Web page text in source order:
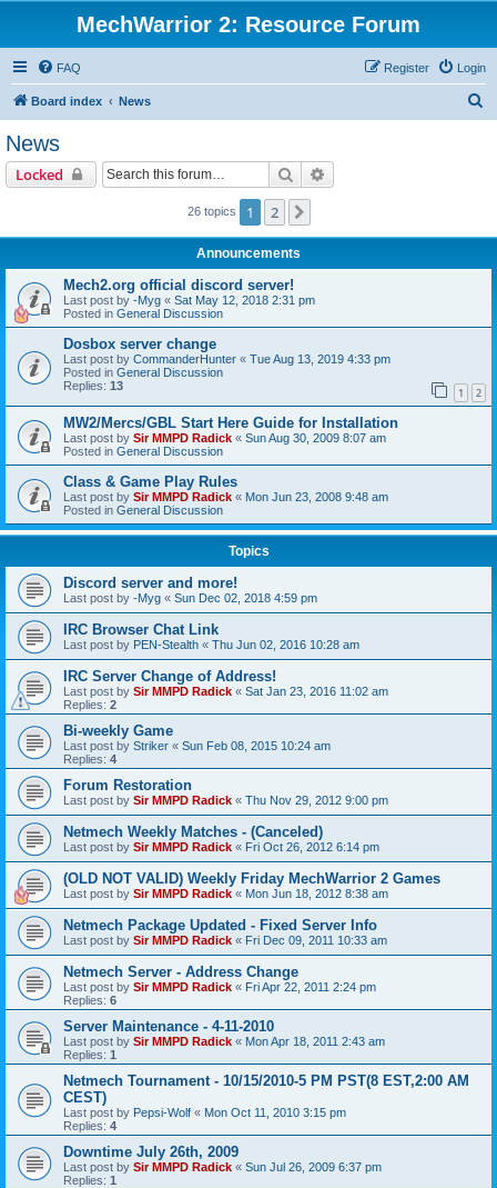
MechWarrior 2: Resource Forum
FAQ Login
Register
Board index News
News
Locked Search
26 topics 1 2
Announcements
Mech2.org official discord server!
Last post by -Myg « Sat May 12, 2018 2:31 pm
Posted in General Discussion
Dosbox server change
Last post by CommanderHunter « Tue Aug 13, 2019 4:33 pm
Posted in General Discussion
Replies: 13 1 2
MW2/Mercs/GBL Start Here Guide for Installation
Last post by Sir MMPD Radick « Sun Aug 30, 2009 8:07 am
Posted in General Discussion
Class & Game Play Rules
Last post by Sir MMPD Radick « Mon Jun 23, 2008 9:48 am
Posted in General Discussion
Topics
Discord server and more!
Last post by -Myg « Sun Dec 02, 2018 4:59 pm
IRC Browser Chat Link
Last post by PEN-Stealth « Thu Jun 02, 2016 10:28 am
IRC Server Change of Address!
Last post by Sir MMPD Radick « Sat Jan 23, 2016 11:02 am
Replies: 2
Bi-weekly Game
Last post by Striker « Sun Feb 08, 2015 10:24 am
Replies: 4
Forum Restoration
Last post by Sir MMPD Radick « Thu Nov 29, 2012 9:00 pm
Netmech Weekly Matches - (Canceled)
Last post by Sir MMPD Radick « Fri Oct 26, 2012 6:14 pm
(OLD NOT VALID) Weekly Friday MechWarrior 2 Games
Last post by Sir MMPD Radick « Mon Jun 18, 2012 8:38 am
Netmech Package Updated - Fixed Server Info
Last post by Sir MMPD Radick « Fri Dec 09, 2011 10:33 am
Netmech Server - Address Change
Last post by Sir MMPD Radick « Fri Apr 22, 2011 2:24 pm
Replies: 6
Server Maintenance - 4-11-2010
Last post by Sir MMPD Radick « Mon Apr 18, 2011 2:43 am
Replies: 1
Netmech Tournament - 10/15/2010-5 PM PST(8 EST,2:00 AM
CEST)
Last post by Pepsi-Wolf « Mon Oct 11, 2010 3:15 pm
Replies: 4
Downtime July 26th, 2009
Last post by Sir MMPD Radick « Sun Jul 26, 2009 6:37 pm
Replies: 1